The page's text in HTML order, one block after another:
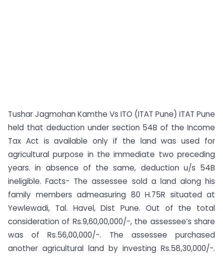
Tushar Jagmohan Kamthe Vs ITO (ITAT Pune) ITAT Pune
held that deduction under section 54B of the Income
Tax Act is available only if the land was used for
agricultural purpose in the immediate two preceding
years. in absence of the same, deduction u/s 54B
ineligible. Facts- The assessee sold a land along his
family members admeasuring 80 H.75R situated at
Yewlewadi, Tal. Havel, Dist Pune. Out of the total
consideration of Rs.9,60,00,000/-, the assessee’s share
was of Rs.56,00,000/-. The assessee purchased
another agricultural land by investing Rs.58,30,000/-.